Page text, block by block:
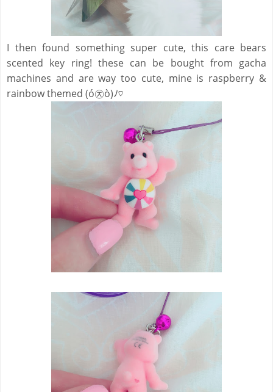
I then found something super cute, this care bears
scented key ring! these can be bought from gacha
machines and are way too cute, mine is raspberry &
rainbow themed (ó㉨ò)ﾉ♡